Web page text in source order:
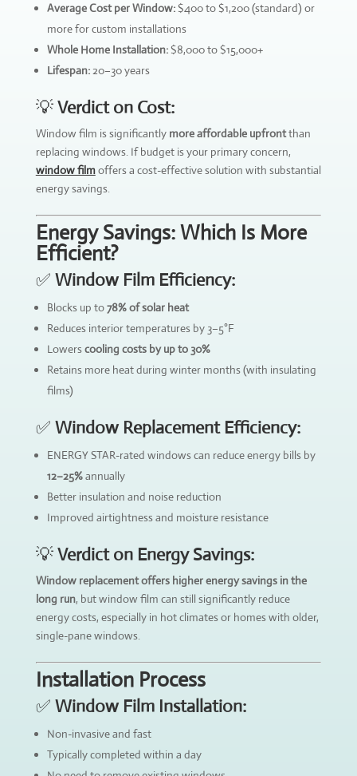
Average Cost per Window:$400 to $1,200 (standard) or
more for custom installations
Whole Home Installation:$8,000 to $15,000+
Lifespan:20–30 years
💡Verdict on Cost:
Window film is significantly more affordable upfrontthan
replacing windows. If budget is your primary concern,
window filmoffers a cost-effective solution with substantial
energy savings.
Energy Savings: Which Is More
Efficient?
✅ Window Film Efficiency:
Blocks up to78% of solar heat
Reduces interior temperatures by 3–5°F
Lowerscooling costs by up to 30%
Retains more heat during winter months (with insulating
films)
✅ Window Replacement Efficiency:
ENERGY STAR-rated windows can reduce energy bills by
12–25%annually
Better insulation and noise reduction
Improved airtightness and moisture resistance
💡Verdict on Energy Savings:
Window replacement offers higher energy savings in the
long run, but window film can still significantly reduce
energy costs, especially in hot climates or homes with older,
single-pane windows.
Installation Process
✅ Window Film Installation:
Non-invasive and fast
Typically completed within a day